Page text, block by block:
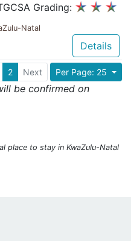
Grading:
Natal
Details
Per Page: 25
2 Next
be confirmed on
place to stay in KwaZulu-Natal